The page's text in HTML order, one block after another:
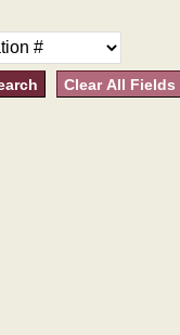
Clear All Fields